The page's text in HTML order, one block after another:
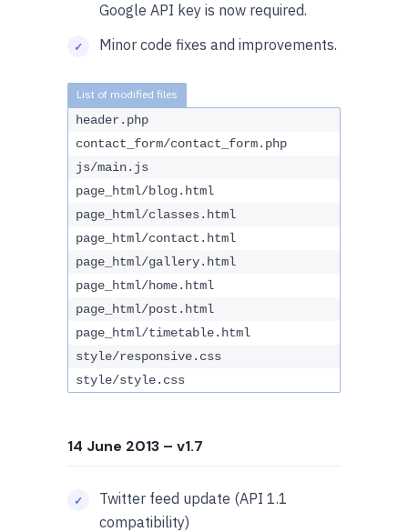
Google API key is now required.
Minor code fixes and improvements.
header.php
contact_form/contact_form.php
js/main.js
page_html/blog.html
page_html/classes.html
page_html/contact.html
page_html/gallery.html
page_html/home.html
page_html/post.html
page_html/timetable.html
style/responsive.css
style/style.css
14 June 2013 – v1.7
Twitter feed update (API 1.1
compatibility)